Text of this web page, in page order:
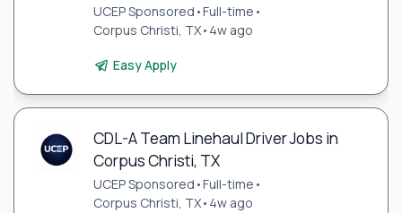
UCEP Sponsored •Full-time •
Corpus Christi, TX• 4w ago
Easy Apply
CDL-A Team Linehaul Driver Jobs in
Corpus Christi, TX
UCEP Sponsored •Full-time •
Corpus Christi, TX• 4w ago